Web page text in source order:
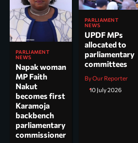
PARLIAMENT
NEWS
Napak woman
MP Faith
Nakut
becomes first
Karamoja
backbench
parliamentary
commissioner
PARLIAMENT
NEWS
UPDF MPs
allocated to
parliamentary
committees
By Our Reporter
10 July 2026